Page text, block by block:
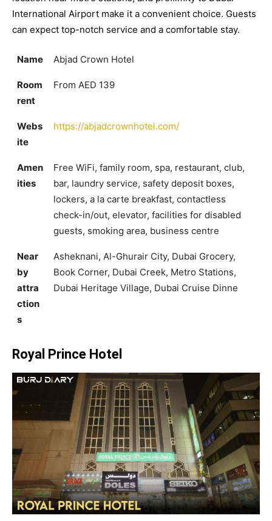
International Airport make it a convenient choice. Guests
can expect top-notch service and a comfortable stay.
Name Abjad Crown Hotel
Room
rent
From AED 139
Webs
ite
https://abjadcrownhotel.com/
Amen
ities
Free WiFi, family room, spa, restaurant, club,
bar, laundry service, safety deposit boxes,
lockers, a la carte breakfast, contactless
check-in/out, elevator, facilities for disabled
guests, smoking area, business centre
Near
by
attra
ction
s
Asheknani, Al-Ghurair City, Dubai Grocery,
Book Corner, Dubai Creek, Metro Stations,
Dubai Heritage Village, Dubai Cruise Dinne
Royal Prince Hotel